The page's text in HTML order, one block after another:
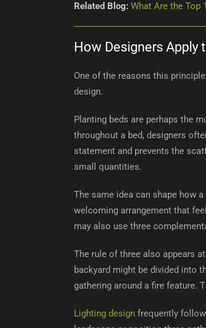
Related Blog: What Are the Top
How Designers Apply
One of the reasons this
design.
Planting beds are perhaps the
throughout a bed, designers
statement and prevents the
small quantities.
The same idea can shape how
welcoming arrangement that
may also use three
The rule of three also appears
backyard might be divided into
gathering around a fire feature.
Lighting designfrequently